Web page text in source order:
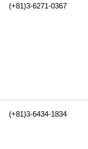
(+81)3-6271-0367
(+81)3-6434-1834